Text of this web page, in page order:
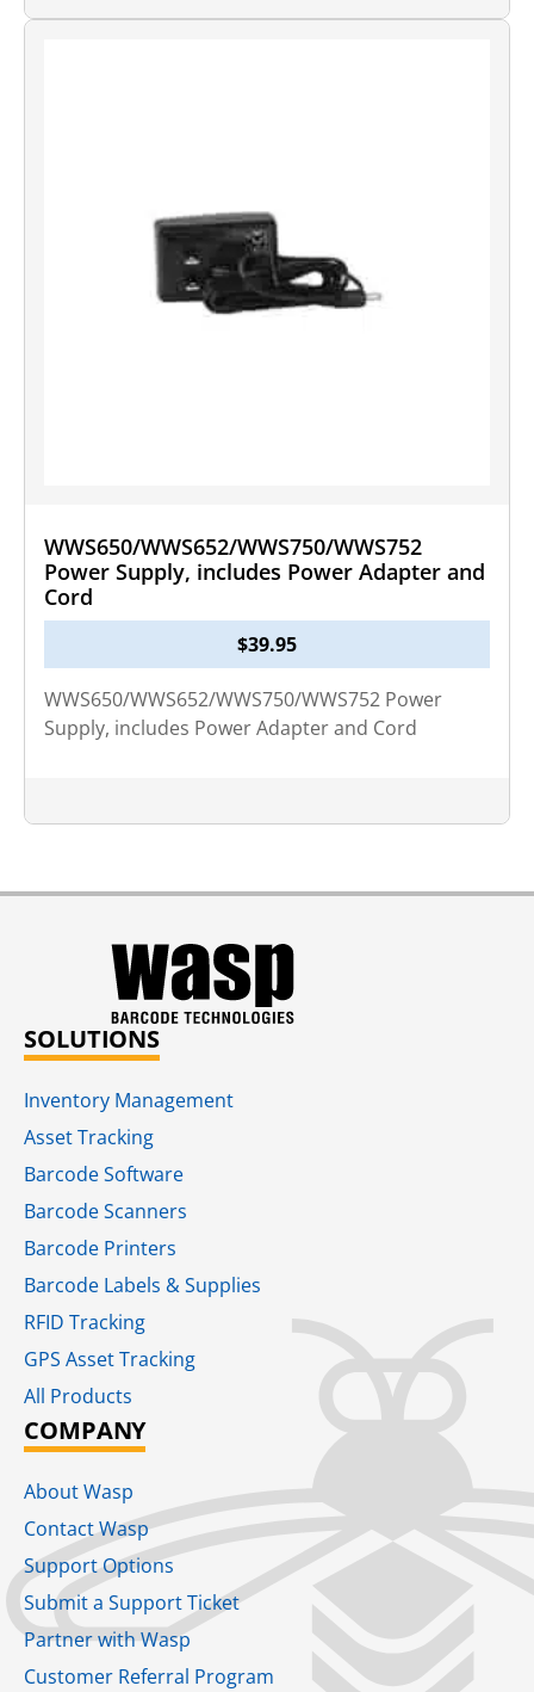
WWS650/WWS652/WWS750/WWS752
Power Supply, includes Power Adapter and
Cord
$39.95
WWS650/WWS652/WWS750/WWS752 Power
Supply, includes Power Adapter and Cord
SOLUTIONS
Inventory Management
Asset Tracking
Barcode Software
Barcode Scanners
Barcode Printers
Barcode Labels & Supplies
RFID Tracking​
GPS Asset Tracking
All Products
COMPANY
About Wasp
Contact Wasp
Support Options
Submit a Support Ticket
Partner with Wasp
Customer Referral Program